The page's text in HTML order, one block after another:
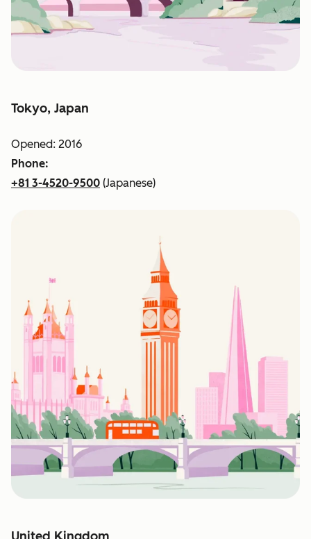
Tokyo, Japan
Opened: 2016
Phone:
+81 3-4520-9500 (Japanese)